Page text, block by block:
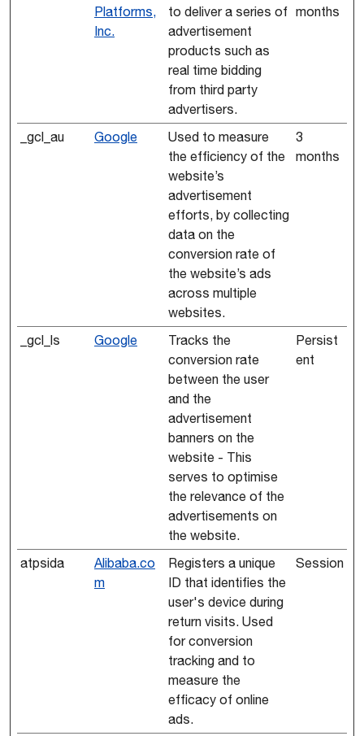
Platforms,
Inc.
to deliver a series of
advertisement
products such as
real time bidding
from third party
advertisers.
months
_gcl_au Google
Used to measure
the efficiency of the
website’s
advertisement
efforts, by collecting
data on the
conversion rate of
the website’s ads
across multiple
websites.
3
months
_gcl_ls Google
Tracks the
conversion rate
between the user
and the
advertisement
banners on the
website - This
serves to optimise
the relevance of the
advertisements on
the website.
Persist
ent
atpsida
Alibaba.co
m
Registers a unique
ID that identifies the
user's device during
return visits. Used
for conversion
tracking and to
measure the
efficacy of online
ads.
Session